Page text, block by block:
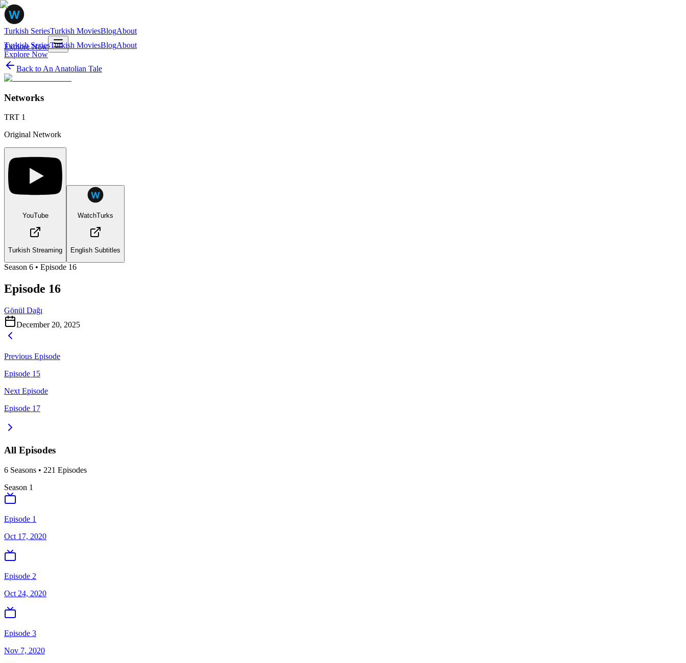
Turkish SeriesTurkish MoviesBlogAbout
Explore Now
Turkish SeriesTurkish MoviesBlogAbout
Explore Now
Back to An Anatolian Tale
Networks
TRT 1
Original Network
YouTube
Turkish Streaming
WatchTurks
English Subtitles
Season 6 • Episode 16
Episode 16
Gönül Dağı
December 20, 2025
Previous Episode
Episode 15
Next Episode
Episode 17
All Episodes
6 Seasons • 221 Episodes
Season 1
Episode 1
Oct 17, 2020
Episode 2
Oct 24, 2020
Episode 3
Nov 7, 2020